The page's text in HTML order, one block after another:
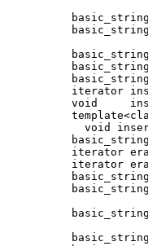
iterator
void
void
iterator
iterator